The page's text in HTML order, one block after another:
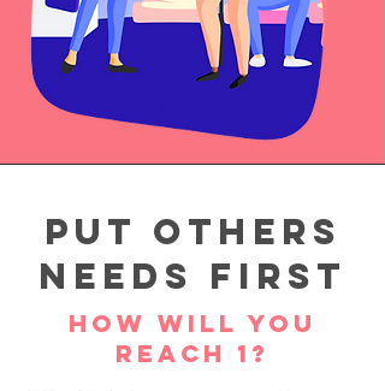
Put Others
Needs First
How will you
reach 1?